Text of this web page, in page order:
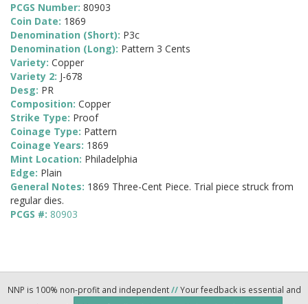
PCGS Number: 80903
Coin Date: 1869
Denomination (Short): P3c
Denomination (Long): Pattern 3 Cents
Variety: Copper
Variety 2: J-678
Desg: PR
Composition: Copper
Strike Type: Proof
Coinage Type: Pattern
Coinage Years: 1869
Mint Location: Philadelphia
Edge: Plain
General Notes: 1869 Three-Cent Piece. Trial piece struck from
regular dies.
PCGS #: 80903
NNP is 100% non-profit and independent//Your feedback is essential and